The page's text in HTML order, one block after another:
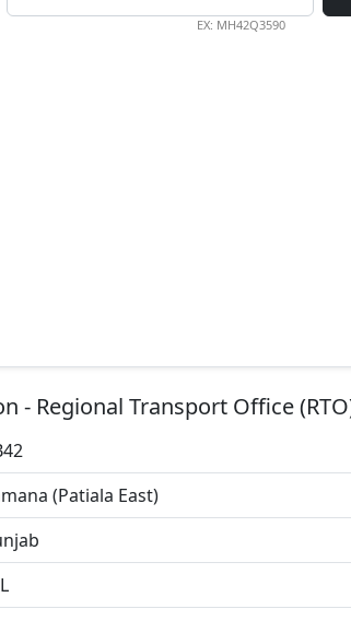
EX: MH42Q3590
- Regional Transport Office
(Patiala East)